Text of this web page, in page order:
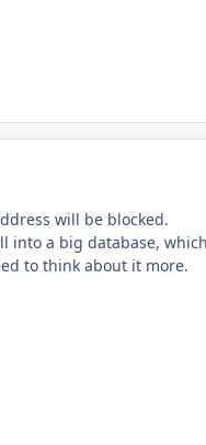
will be blocked.
a big database,
to think about it more.